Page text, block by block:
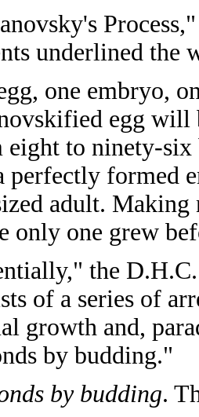
underlined the
one embryo,
egg
eight to ninety-
perfectly formed
adult. Making
only one grew
the
of a series of
growth and,
by budding."
by budding.